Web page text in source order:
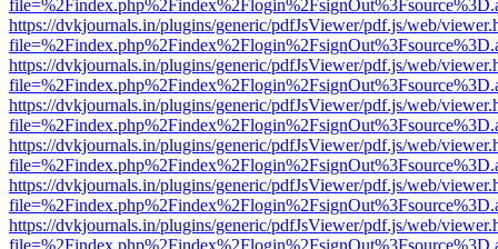
https://dvkjournals.in/plugins/generic/pdfJsViewer/pdf.js/web/
https://dvkjournals.in/plugins/generic/pdfJsViewer/pdf.js/web/
https://dvkjournals.in/plugins/generic/pdfJsViewer/pdf.js/web/
https://dvkjournals.in/plugins/generic/pdfJsViewer/pdf.js/web/
https://dvkjournals.in/plugins/generic/pdfJsViewer/pdf.js/web/
https://dvkjournals.in/plugins/generic/pdfJsViewer/pdf.js/web/